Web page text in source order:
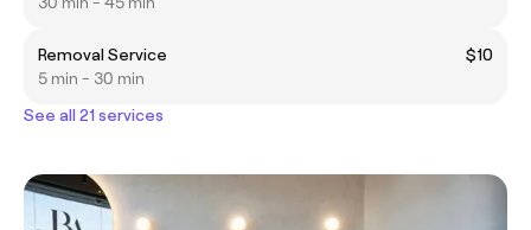
Removal Service
$10
5 min - 30 min
See all 21 services